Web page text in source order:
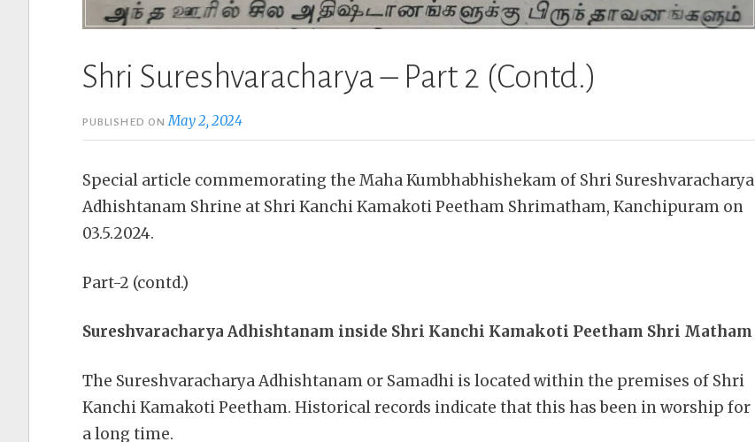
Shri Sureshvaracharya – Part 2 (Contd.)
PUBLISHED ONMay 2, 2024
Special article commemorating the Maha Kumbhabhishekam of Shri Sureshvaracharya
Adhishtanam Shrine at Shri Kanchi Kamakoti Peetham Shrimatham, Kanchipuram on
03.5.2024.
Part-2 (contd.)
Sureshvaracharya Adhishtanam inside Shri Kanchi Kamakoti Peetham Shri Matham
The Sureshvaracharya Adhishtanam or Samadhi is located within the premises of Shri
Kanchi Kamakoti Peetham. Historical records indicate that this has been in worship for
a long time.